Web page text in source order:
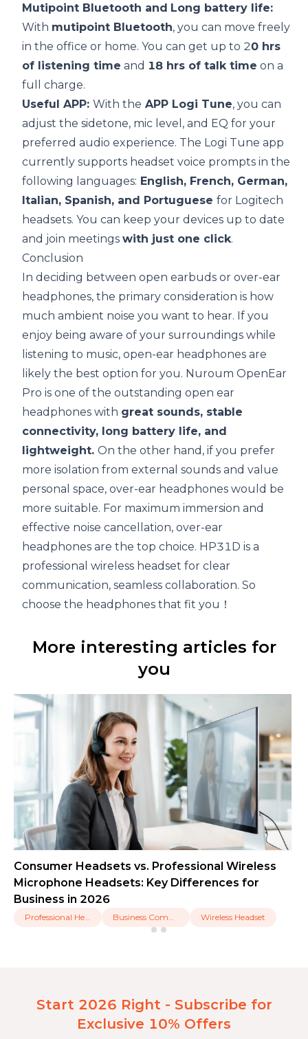
Mutipoint Bluetooth and Long battery life:
With mutipoint Bluetooth, you can move freely
in the office or home. You can get up to 20 hrs
of listening time and 18 hrs of talk time on a
full charge.
Useful APP: With the APP Logi Tune, you can
adjust the sidetone, mic level, and EQ for your
preferred audio experience. The Logi Tune app
currently supports headset voice prompts in the
following languages: English, French, German,
Italian, Spanish, and Portuguese for Logitech
headsets. You can keep your devices up to date
and join meetings with just one click.
Conclusion
In deciding between open earbuds or over-ear
headphones, the primary consideration is how
much ambient noise you want to hear. If you
enjoy being aware of your surroundings while
listening to music, open-ear headphones are
likely the best option for you. Nuroum OpenEar
Pro is one of the outstanding open ear
headphones with great sounds, stable
connectivity, long battery life, and
lightweight. On the other hand, if you prefer
more isolation from external sounds and value
personal space, over-ear headphones would be
more suitable. For maximum immersion and
effective noise cancellation, over-ear
headphones are the top choice. HP31D is a
professional wireless headset for clear
communication, seamless collaboration. So
choose the headphones that fit you！
More interesting articles for
you
Consumer Headsets vs. Professional Wireless
Microphone Headsets: Key Differences for
Business in 2026
Professional Headset Business Communication Wireless Headset
Start 2026 Right - Subscribe for
Exclusive 10% Offers